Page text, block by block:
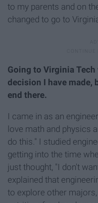
to my parents and on
changed to go to
Going to Virginia
decision I have made,
end there.
I came in as an
love math and physics
do this." I studied
getting into the time
just thought, "I don't
explained that
to explore other